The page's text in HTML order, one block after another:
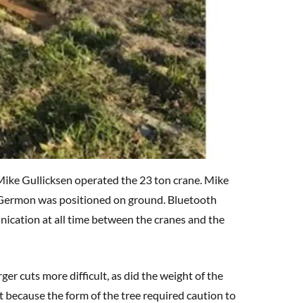
Gullicksen operated the 23 ton crane. Mike
was positioned on ground. Bluetooth
at all time between the cranes and the
cuts more difficult, as did the weight of the
the form of the tree required caution to